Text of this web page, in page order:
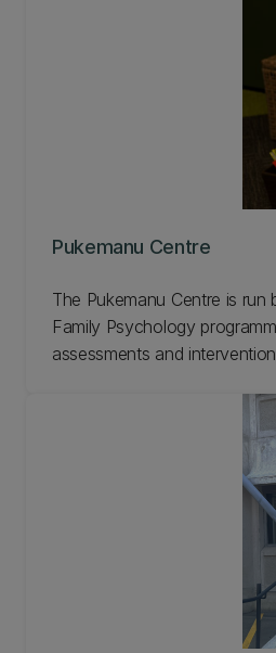
supervised by qualified
about the UC Speech and
Pukemanu Centre
The Pukemanu Centre is run
Family Psychology
assessments and
currently receiving support
Learn more about the